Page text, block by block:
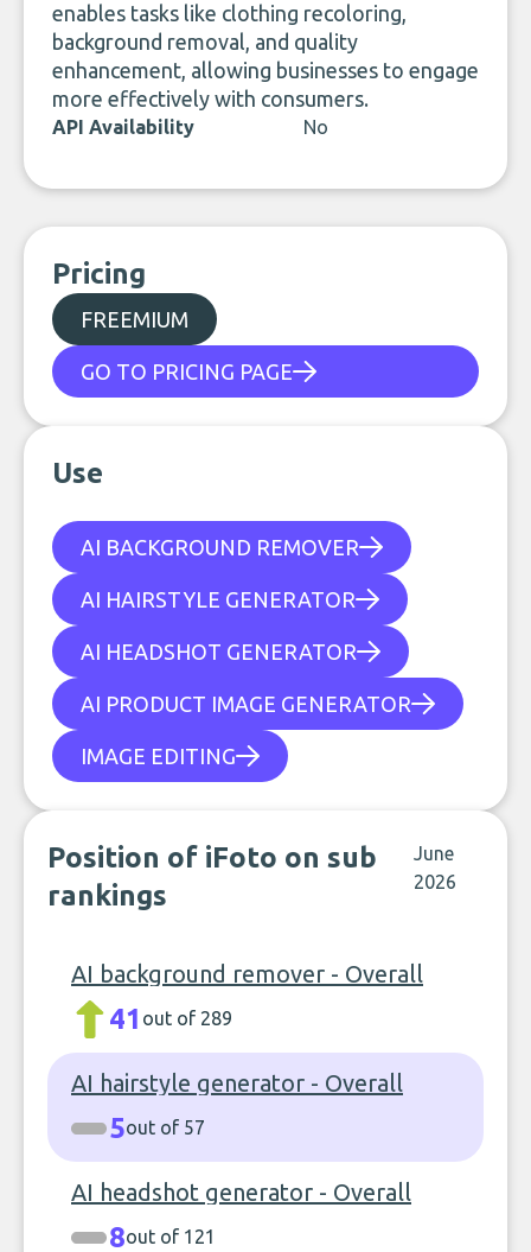
enables tasks like clothing recoloring,
background removal, and quality
enhancement, allowing businesses to engage
more effectively with consumers.
API Availability No
Pricing
FREEMIUM
GO TO PRICING PAGE
Use
AI BACKGROUND REMOVER
AI HAIRSTYLE GENERATOR
AI HEADSHOT GENERATOR
AI PRODUCT IMAGE GENERATOR
IMAGE EDITING
Position of iFoto on sub
rankings
June
2026
AI background remover - Overall
41 out of 289
AI hairstyle generator - Overall
5out of 57
AI headshot generator - Overall
8out of 121